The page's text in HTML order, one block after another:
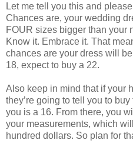
Let me tell you this and
Chances are, your wedding
FOUR sizes bigger than your
Know it. Embrace it. That
chances are your dress will
18, expect to buy a 22.
Also keep in mind that if your
they’re going to tell you to
you is a 16. From there, you
your measurements, which
hundred dollars. So plan for